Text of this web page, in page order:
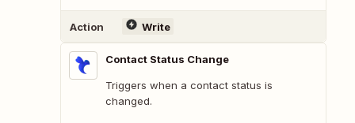
Action Write
Contact Status Change
Triggers when a contact status is
changed.